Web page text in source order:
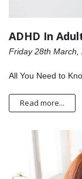
ADHD In
Friday 28th March,
All You Need to
Read more...